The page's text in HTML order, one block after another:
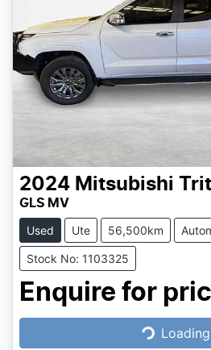
2024 Mitsubishi
GLS MV
Used Ute 56,500km
Stock No: 1103325
Enquire for